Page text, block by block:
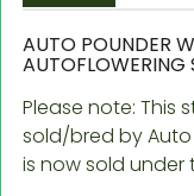
AUTO POUNDER
AUTOFLOWERING
Please note: This
sold/bred by Auto
is now sold under